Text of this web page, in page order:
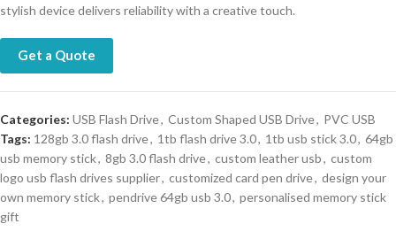
stylish device delivers reliability with a creative touch.
Get a Quote
Categories: USB Flash Drive, Custom Shaped USB Drive, PVC USB
Tags: 128gb 3.0 flash drive, 1tb flash drive 3.0, 1tb usb stick 3.0, 64gb
usb memory stick, 8gb 3.0 flash drive, custom leather usb, custom
logo usb flash drives supplier, customized card pen drive, design your
own memory stick, pendrive 64gb usb 3.0, personalised memory stick
gift